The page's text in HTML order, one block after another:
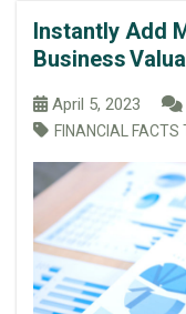
Instantly Add
Business
April 5, 2023
FINANCIAL FACTS